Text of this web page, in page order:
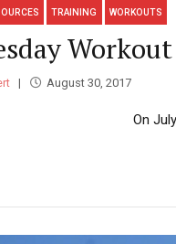
TRAINING WORKOUTS
August 30, 2017
On